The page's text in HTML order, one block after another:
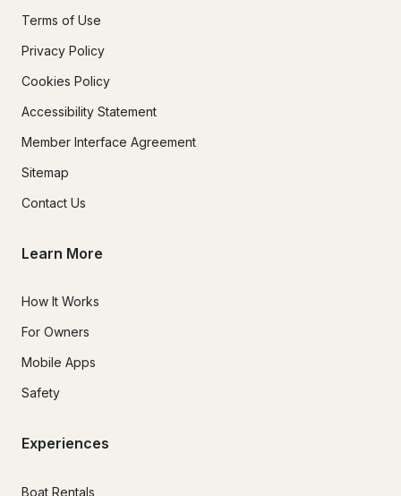
Terms of Use
Privacy Policy
Cookies Policy
Accessibility Statement
Member Interface Agreement
Sitemap
Contact Us
Learn More
How It Works
For Owners
Mobile Apps
Safety
Experiences
Boat Rentals